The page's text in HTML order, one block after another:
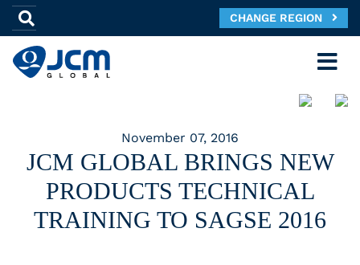
CHANGE REGION
November 07, 2016
JCM GLOBAL BRINGS NEW
PRODUCTS TECHNICAL
TRAINING TO SAGSE 2016